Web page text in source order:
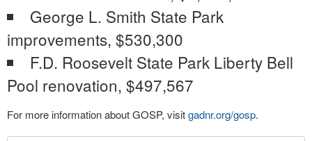
George L. Smith State Park
improvements, $530,300
F.D. Roosevelt State Park Liberty Bell
Pool renovation, $497,567
For more information about GOSP, visitgadnr.org/gosp.